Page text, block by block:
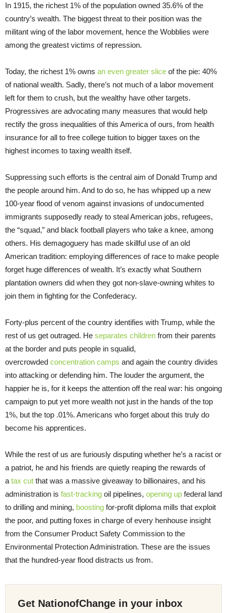
In 1915, the richest 1% of the population owned 35.6% of the
country’s wealth. The biggest threat to their position was the
militant wing of the labor movement, hence the Wobblies were
among the greatest victims of repression.
Today, the richest 1% owns an even greater slice of the pie: 40%
of national wealth. Sadly, there’s not much of a labor movement
left for them to crush, but the wealthy have other targets.
Progressives are advocating many measures that would help
rectify the gross inequalities of this America of ours, from health
insurance for all to free college tuition to bigger taxes on the
highest incomes to taxing wealth itself.
Suppressing such efforts is the central aim of Donald Trump and
the people around him. And to do so, he has whipped up a new
100-year flood of venom against invasions of undocumented
immigrants supposedly ready to steal American jobs, refugees,
the “squad,” and black football players who take a knee, among
others. His demagoguery has made skillful use of an old
American tradition: employing differences of race to make people
forget huge differences of wealth. It’s exactly what Southern
plantation owners did when they got non-slave-owning whites to
join them in fighting for the Confederacy.
Forty-plus percent of the country identifies with Trump, while the
rest of us get outraged. He separates children from their parents
at the border and puts people in squalid,
overcrowded concentration camps and again the country divides
into attacking or defending him. The louder the argument, the
happier he is, for it keeps the attention off the real war: his ongoing
campaign to put yet more wealth not just in the hands of the top
1%, but the top .01%. Americans who forget about this truly do
become his apprentices.
While the rest of us are furiously disputing whether he’s a racist or
a patriot, he and his friends are quietly reaping the rewards of
a tax cut that was a massive giveaway to billionaires, and his
administration is fast-tracking oil pipelines, opening up federal land
to drilling and mining, boosting for-profit diploma mills that exploit
the poor, and putting foxes in charge of every henhouse insight
from the Consumer Product Safety Commission to the
Environmental Protection Administration. These are the issues
that the hundred-year flood distracts us from.
Get NationofChange in your inbox